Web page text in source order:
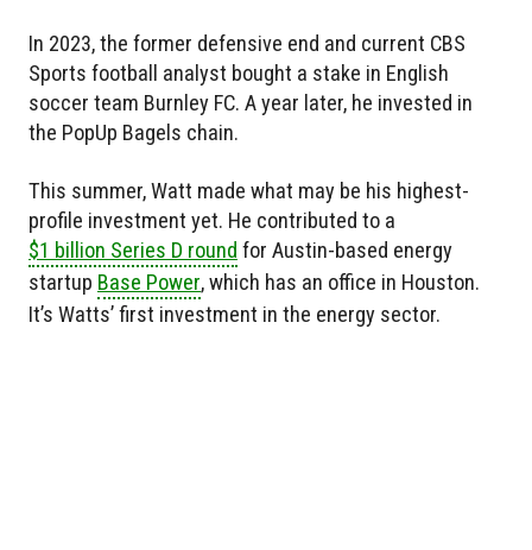
In 2023, the former defensive end and current CBS
Sports football analyst bought a stake in English
soccer team Burnley FC. A year later, he invested in
the PopUp Bagels chain.
This summer, Watt made what may be his highest-
profile investment yet. He contributed to a
$1 billion Series D round for Austin-based energy
startup Base Power, which has an office in Houston.
It’s Watts’ first investment in the energy sector.